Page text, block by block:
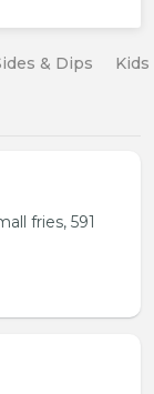
& Dips
fries, 591